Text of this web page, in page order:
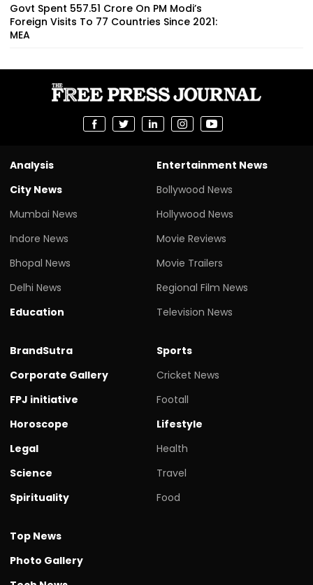
Govt Spent ₹557.51 Crore On PM Modi’s
Foreign Visits To 77 Countries Since 2021:
MEA
Analysis
City News
Mumbai News
Indore News
Bhopal News
Delhi News
Education
Entertainment News
Bollywood News
Hollywood News
Movie Reviews
Movie Trailers
Regional Film News
Television News
BrandSutra
Corporate Gallery
FPJ initiative
Horoscope
Legal
Science
Spirituality
Sports
Cricket News
Footall
Lifestyle
Health
Travel
Food
Top News
Photo Gallery